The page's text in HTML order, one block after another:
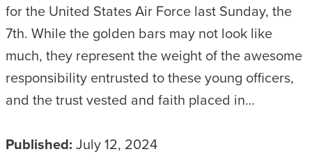
for the United States Air Force last Sunday, the
7th. While the golden bars may not look like
much, they represent the weight of the awesome
responsibility entrusted to these young officers,
and the trust vested and faith placed in…
Published: July 12, 2024